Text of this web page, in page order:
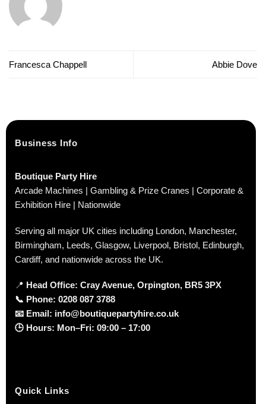
Francesca Chappell Abbie Dove
Business Info
Boutique Party Hire
Arcade Machines | Gambling & Prize Cranes | Corporate &
Exhibition Hire | Nationwide
Serving all major UK cities including London, Manchester,
Birmingham, Leeds, Glasgow, Liverpool, Bristol, Edinburgh,
Cardiff, and nationwide across the UK.
📍 Head Office: Cray Avenue, Orpington, BR5 3PX
📞 Phone: 0208 087 3788
📧 Email: info@boutiquepartyhire.co.uk
🕒 Hours: Mon–Fri: 09:00 – 17:00
Quick Links